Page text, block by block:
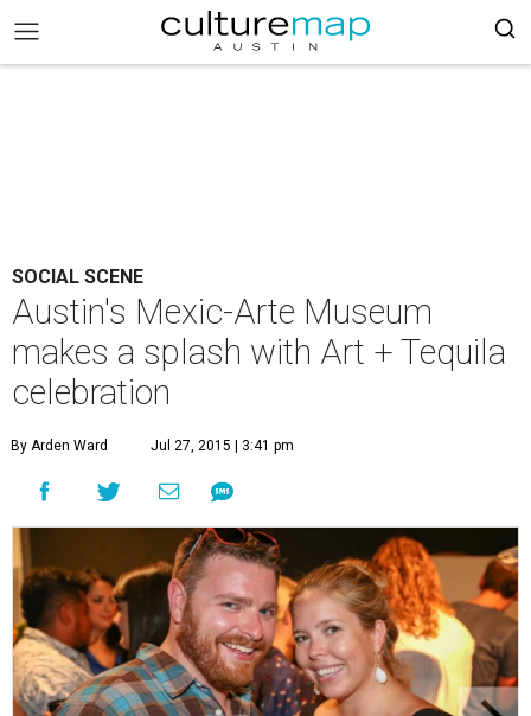
SOCIAL SCENE
Austin's Mexic-Arte Museum
makes a splash with Art + Tequila
celebration
By Arden Ward Jul 27, 2015 | 3:41 pm